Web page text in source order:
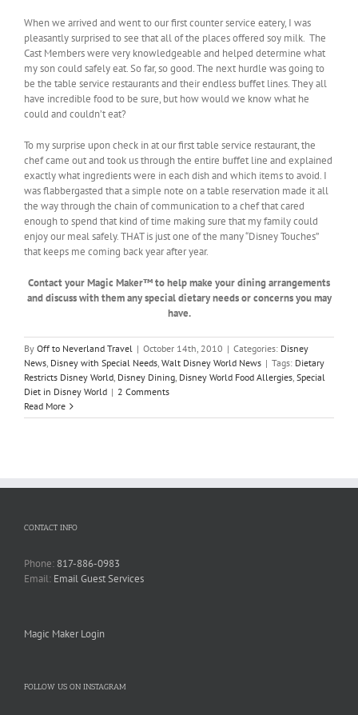
When we arrived and went to our first counter service eatery, I was
pleasantly surprised to see that all of the places offered soy milk. The
Cast Members were very knowledgeable and helped determine what
my son could safely eat. So far, so good. The next hurdle was going to
be the table service restaurants and their endless buffet lines. They all
have incredible food to be sure, but how would we know what he
could and couldn’t eat?
To my surprise upon check in at our first table service restaurant, the
chef came out and took us through the entire buffet line and explained
exactly what ingredients were in each dish and which items to avoid. I
was flabbergasted that a simple note on a table reservation made it all
the way through the chain of communication to a chef that cared
enough to spend that kind of time making sure that my family could
enjoy our meal safely. THAT is just one of the many “Disney Touches”
that keeps me coming back year after year.
Contact your Magic Maker™ to help make your dining arrangements
and discuss with them any special dietary needs or concerns you may
have.
By Off to Neverland Travel | October 14th, 2010 | Categories: Disney
News, Disney with Special Needs, Walt Disney World News | Tags: Dietary
Restricts Disney World, Disney Dining, Disney World Food Allergies, Special
Diet in Disney World | 2 Comments
Read More
CONTACT INFO
Phone: 817-886-0983
Email: Email Guest Services
Magic Maker Login
FOLLOW US ON INSTAGRAM